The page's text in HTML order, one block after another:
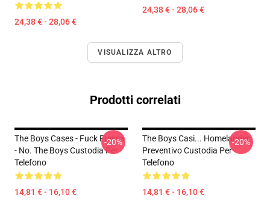
24,38 € - 28,06 €
24,38 € - 28,06 €
VISUALIZZA ALTRO
Prodotti correlati
The Boys Cases - Fuck Fresca
- No. The Boys Custodia Per
Telefono
14,81 € - 16,10 €
-20%
The Boys Casi... Homelander
Preventivo Custodia Per
Telefono
14,81 € - 16,10 €
-20%